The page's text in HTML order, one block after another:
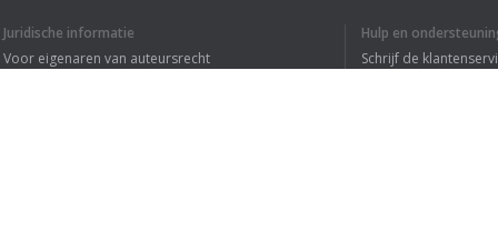
the root of all evil
see or perceive money,but,
Juridische informatie
Voor eigenaren van auteursrecht
Hulp en
Schrijf de